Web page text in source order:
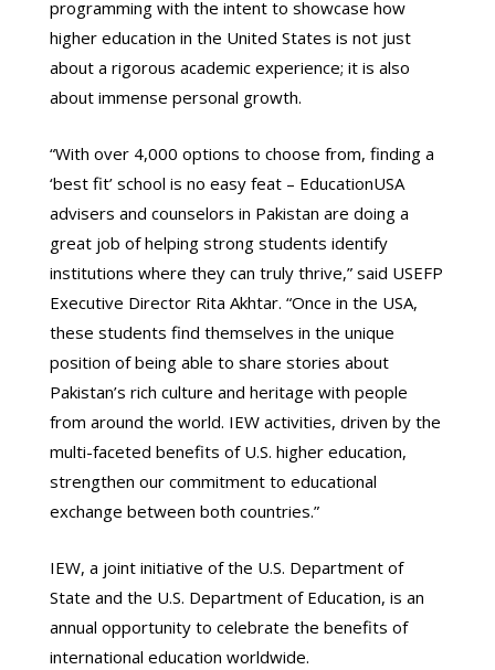
programming with the intent to showcase how
higher education in the United States is not just
about a rigorous academic experience; it is also
about immense personal growth.
“With over 4,000 options to choose from, finding a
‘best fit’ school is no easy feat – EducationUSA
advisers and counselors in Pakistan are doing a
great job of helping strong students identify
institutions where they can truly thrive,” said USEFP
Executive Director Rita Akhtar. “Once in the USA,
these students find themselves in the unique
position of being able to share stories about
Pakistan’s rich culture and heritage with people
from around the world. IEW activities, driven by the
multi-faceted benefits of U.S. higher education,
strengthen our commitment to educational
exchange between both countries.”
IEW, a joint initiative of the U.S. Department of
State and the U.S. Department of Education, is an
annual opportunity to celebrate the benefits of
international education worldwide.